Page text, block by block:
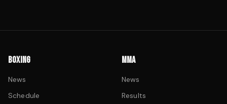
BOXING
News
Schedule
MMA
News
Results